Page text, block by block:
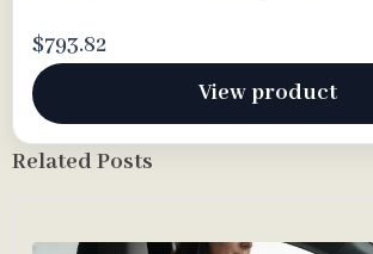
$793.82
View product
Related Posts